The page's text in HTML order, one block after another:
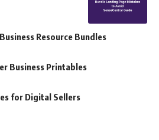
Resource Bundles
Business Printables
for Digital Sellers